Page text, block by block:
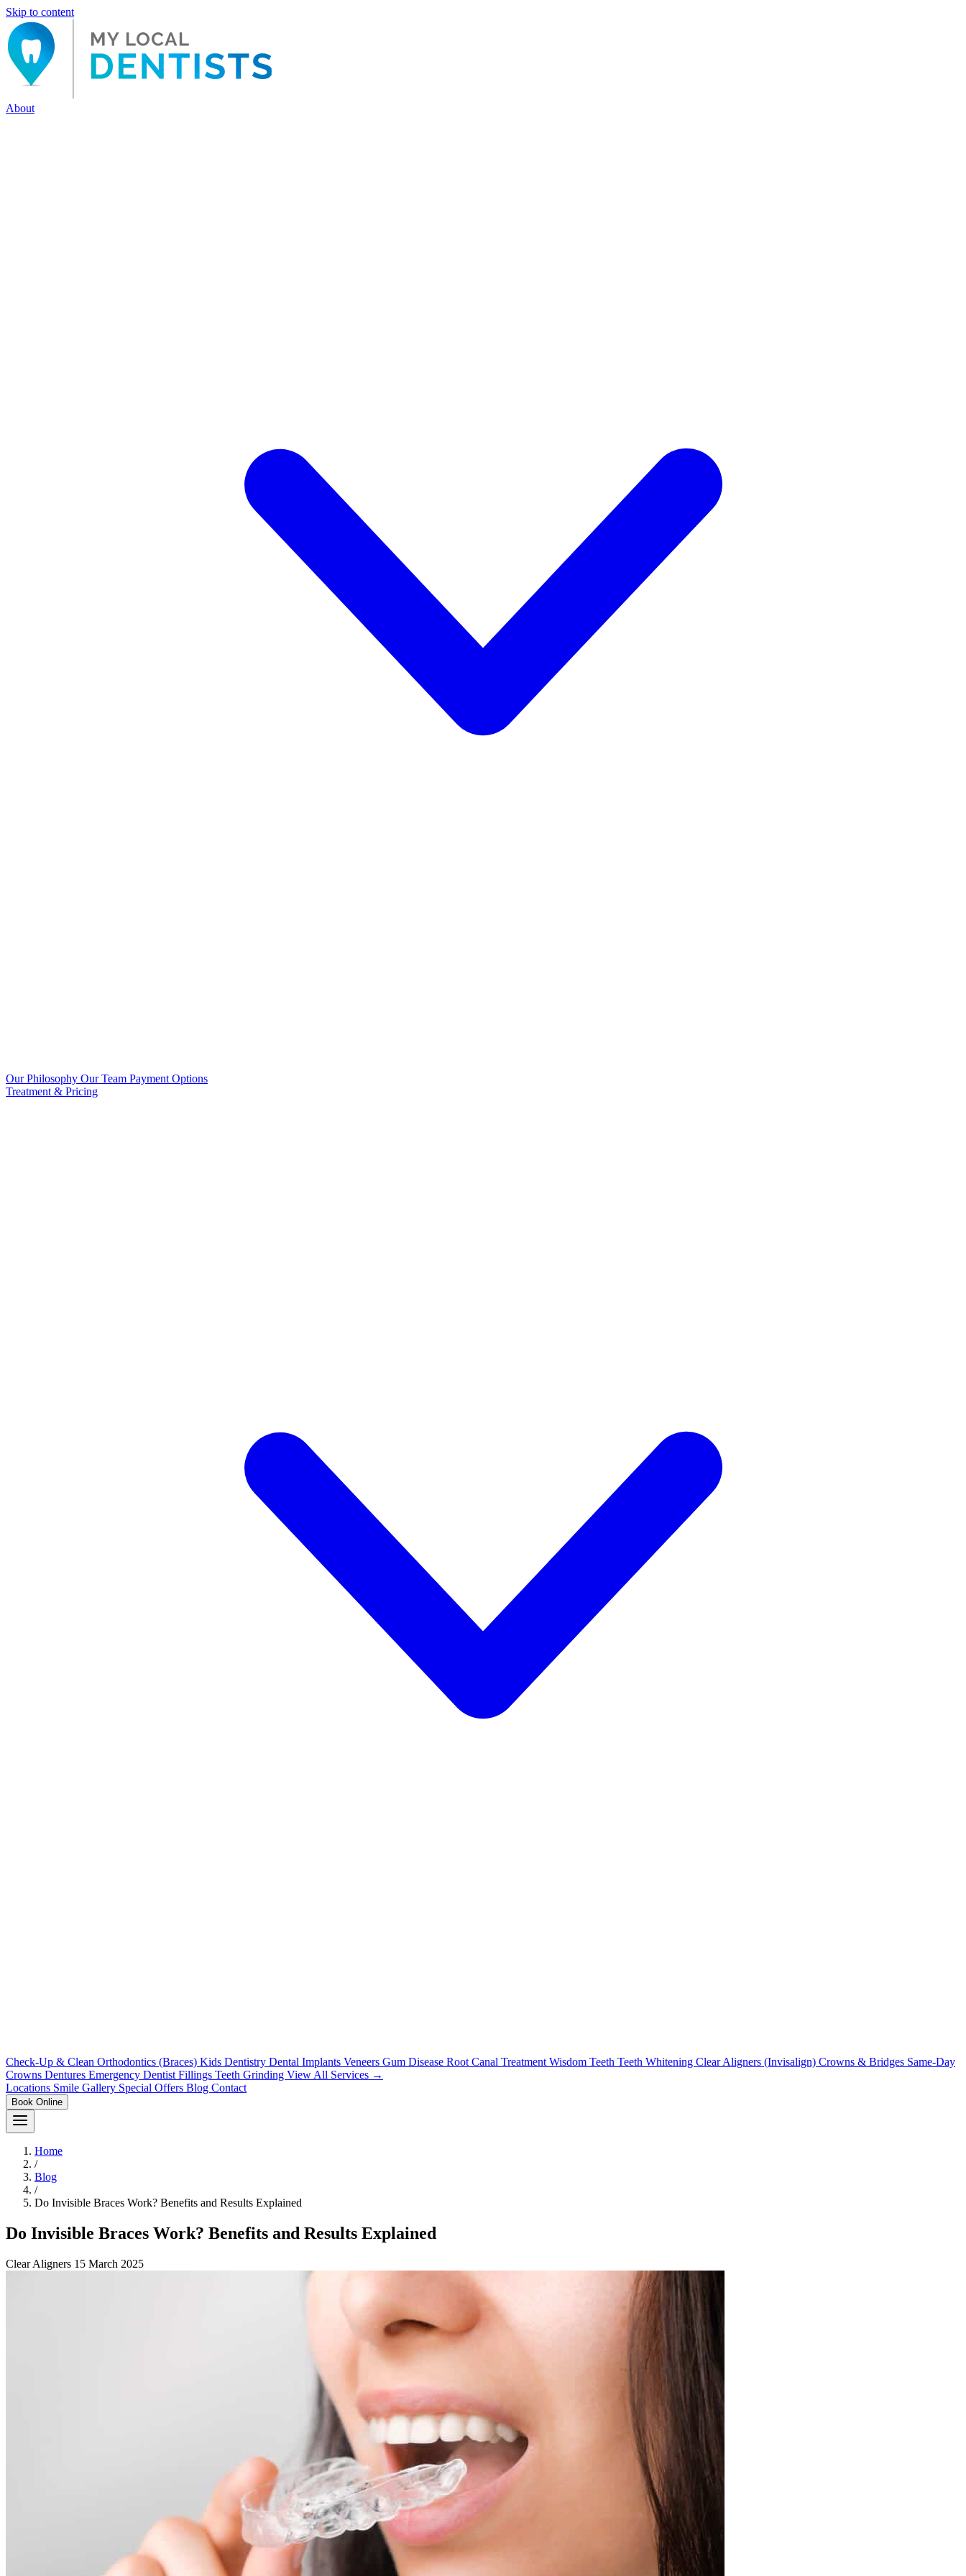
Skip to content
About
Our Philosophy Our Team Payment Options
Treatment & Pricing
Check-Up & Clean Orthodontics (Braces) Kids Dentistry Dental Implants Veneers Gum Disease Root Canal Treatment Wisdom Teeth Teeth Whitening Clear Aligners (Invisalign) Crowns & Bridges Same-Day
Crowns Dentures Emergency Dentist Fillings Teeth Grinding View All Services →
Locations Smile Gallery Special Offers Blog Contact
Book Online
Home
/
Blog
/
Do Invisible Braces Work? Benefits and Results Explained
Do Invisible Braces Work? Benefits and Results Explained
Clear Aligners 15 March 2025